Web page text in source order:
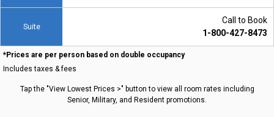
Suite
Call to Book
1-800-427-8473
*Prices are per person based on double occupancy
Includes taxes & fees
Tap the "View Lowest Prices >" button to view all room rates including
Senior, Military, and Resident promotions.